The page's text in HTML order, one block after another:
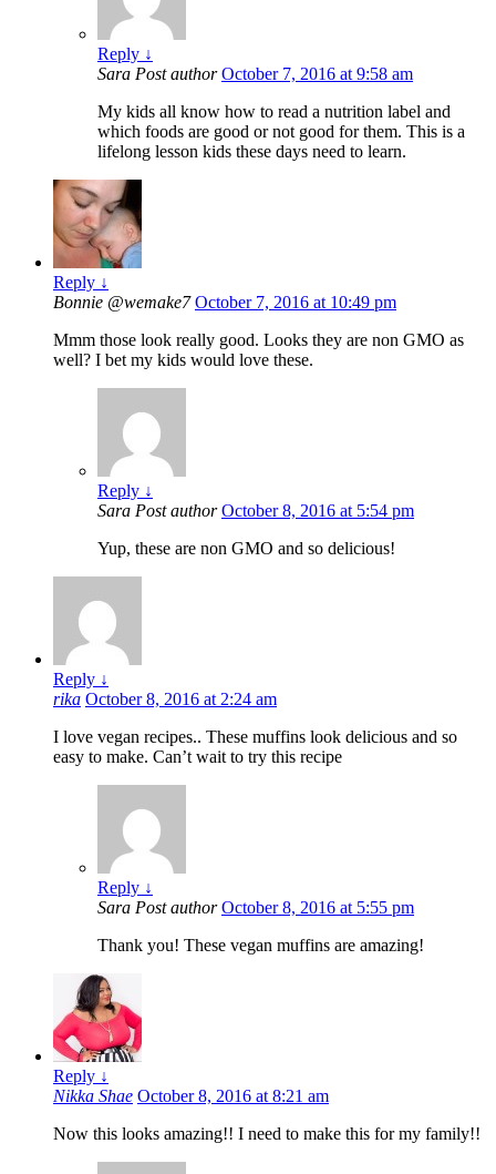
Reply ↓
Sara Post author October 7, 2016 at 9:58 am
My kids all know how to read a nutrition label and
which foods are good or not good for them. This is a
lifelong lesson kids these days need to learn.
Reply ↓
Bonnie @wemake7October 7, 2016 at 10:49 pm
Mmm those look really good. Looks they are non GMO as
well? I bet my kids would love these.
Reply ↓
Sara Post author October 8, 2016 at 5:54 pm
Yup, these are non GMO and so delicious!
Reply ↓
rika October 8, 2016 at 2:24 am
I love vegan recipes.. These muffins look delicious and so
easy to make. Can’t wait to try this recipe
Reply ↓
Sara Post author October 8, 2016 at 5:55 pm
Thank you! These vegan muffins are amazing!
Reply ↓
Nikka Shae October 8, 2016 at 8:21 am
Now this looks amazing!! I need to make this for my family!!